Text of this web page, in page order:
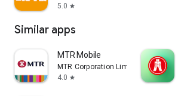
5.0 star
Similar apps
MTR Mobile
MTR Corporation Limited
4.0 star